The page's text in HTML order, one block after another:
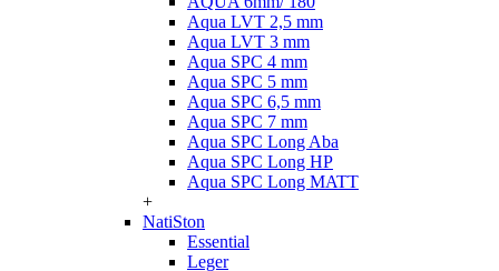
Aqua LVT 2,5 mm
Aqua LVT 3 mm
Aqua SPC 4 mm
Aqua SPC 5 mm
Aqua SPC 6,5 mm
Aqua SPC 7 mm
Aqua SPC Long Aba
Aqua SPC Long HP
Aqua SPC Long MATT
+
NatiSton
Essential
Leger